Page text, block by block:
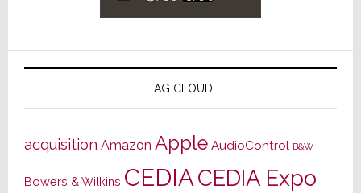
TAG CLOUD
acquisition Amazon Apple AudioControl B&W
Bowers & Wilkins CEDIACEDIA Expo